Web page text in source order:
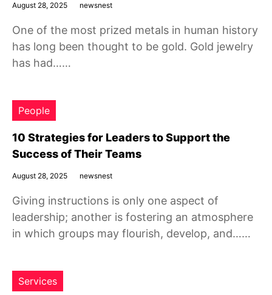
August 28, 2025 newsnest
One of the most prized metals in human history
has long been thought to be gold. Gold jewelry
has had……
People
10 Strategies for Leaders to Support the
Success of Their Teams
August 28, 2025 newsnest
Giving instructions is only one aspect of
leadership; another is fostering an atmosphere
in which groups may flourish, develop, and……
Services